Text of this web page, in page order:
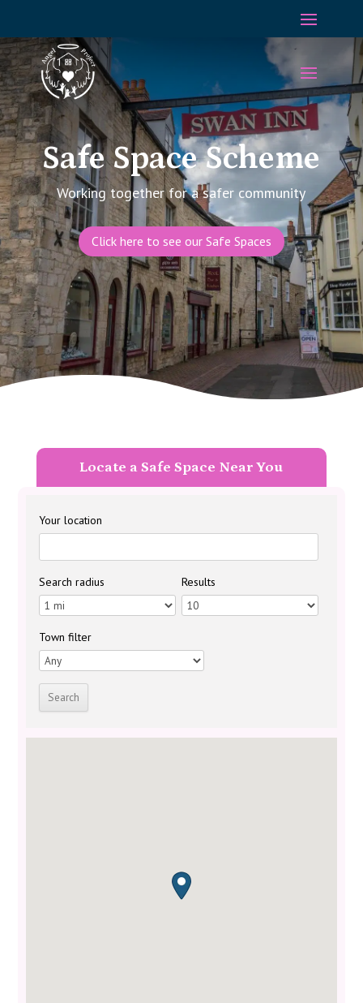
Safe Space Scheme
Working together for a safer community
Click here to see our Safe Spaces
Locate a Safe Space Near You
Your location
Search radius Results
Town filter